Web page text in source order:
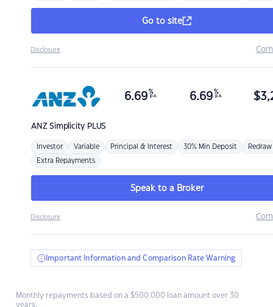
Go to site
Disclosure
ANZSimplicity PLUS
6.69 %
p.a. 6.69 %
p.a. $
Investor Variable Principal & Interest 30% Min Deposit Redraw
Extra Repayments
Speak to a Broker
Disclosure
Important Information and Comparison Rate Warning
Monthly repayments based on a $500,000 loan amount over 30
years.